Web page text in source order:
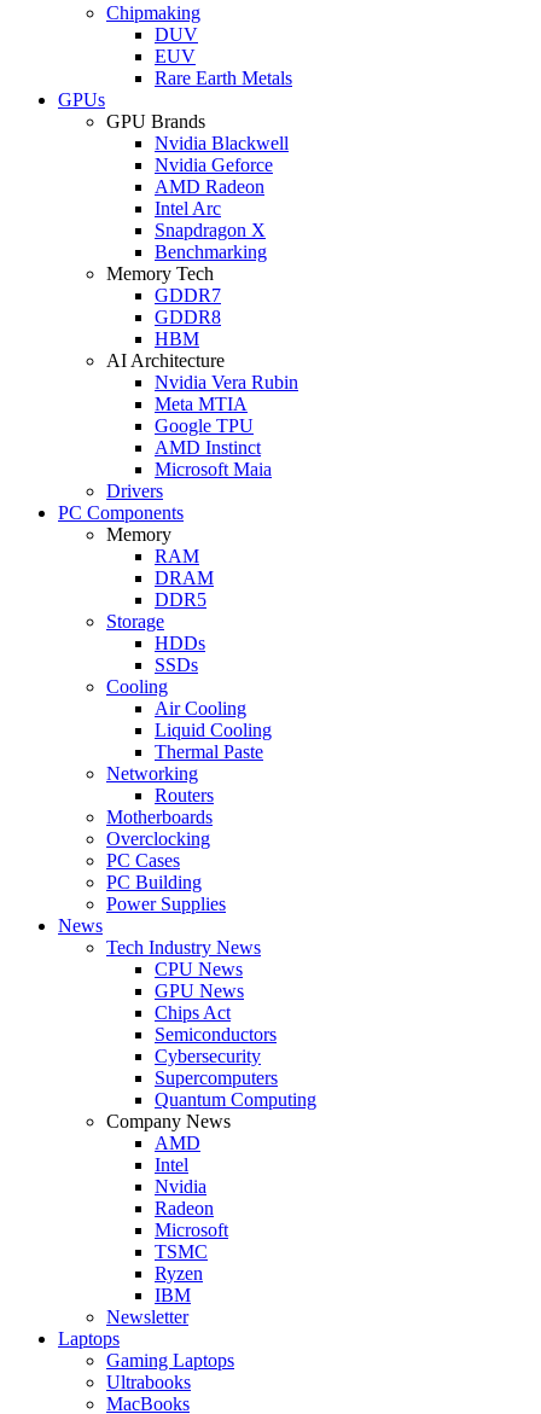
Chipmaking
DUV
EUV
Rare Earth Metals
GPUs
GPU Brands
Nvidia Blackwell
Nvidia Geforce
AMD Radeon
Intel Arc
Snapdragon X
Benchmarking
Memory Tech
GDDR7
GDDR8
HBM
AI Architecture
Nvidia Vera Rubin
Meta MTIA
Google TPU
AMD Instinct
Microsoft Maia
Drivers
PC Components
Memory
RAM
DRAM
DDR5
Storage
HDDs
SSDs
Cooling
Air Cooling
Liquid Cooling
Thermal Paste
Networking
Routers
Motherboards
Overclocking
PC Cases
PC Building
Power Supplies
News
Tech Industry News
CPU News
GPU News
Chips Act
Semiconductors
Cybersecurity
Supercomputers
Quantum Computing
Company News
AMD
Intel
Nvidia
Radeon
Microsoft
TSMC
Ryzen
IBM
Newsletter
Laptops
Gaming Laptops
Ultrabooks
MacBooks